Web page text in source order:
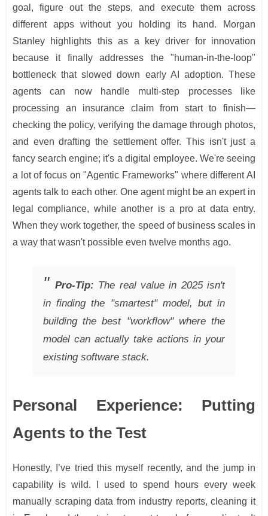
goal, figure out the steps, and execute them across
different apps without you holding its hand. Morgan
Stanley highlights this as a key driver for innovation
because it finally addresses the "human-in-the-loop"
bottleneck that slowed down early AI adoption. These
agents can now handle multi-step processes like
processing an insurance claim from start to finish—
checking the policy, verifying the damage through photos,
and even drafting the settlement offer. This isn't just a
fancy search engine; it's a digital employee. We're seeing
a lot of focus on "Agentic Frameworks" where different AI
agents talk to each other. One agent might be an expert in
legal compliance, while another is a pro at data entry.
When they work together, the speed of business scales in
a way that wasn't possible even twelve months ago.
Pro-Tip: The real value in 2025 isn't
in finding the "smartest" model, but in
building the best "workflow" where the
model can actually take actions in your
existing software stack.
Personal Experience: Putting
Agents to the Test
Honestly, I’ve tried this myself recently, and the jump in
capability is wild. I used to spend hours every week
manually scraping data from industry reports, cleaning it